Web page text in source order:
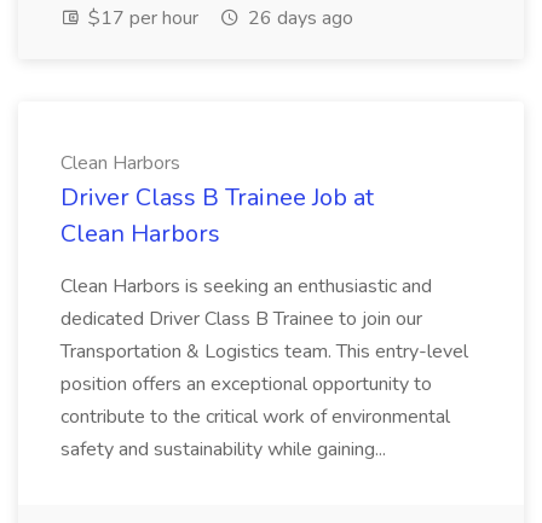
$17 per hour
26 days ago
Clean Harbors
Driver Class B Trainee Job at
Clean Harbors
Clean Harbors is seeking an enthusiastic and
dedicated Driver Class B Trainee to join our
Transportation & Logistics team. This entry-level
position offers an exceptional opportunity to
contribute to the critical work of environmental
safety and sustainability while gaining...